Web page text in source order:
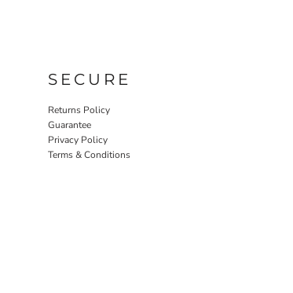
SECURE
Returns Policy
Guarantee
Privacy Policy
Terms & Conditions